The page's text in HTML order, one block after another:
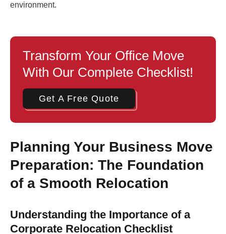
environment.
Transform Your Office Move
With Our Complete Checklist!
Get A Free Quote
Planning Your Business Move
Preparation: The Foundation
of a Smooth Relocation
Understanding the Importance of a
Corporate Relocation Checklist